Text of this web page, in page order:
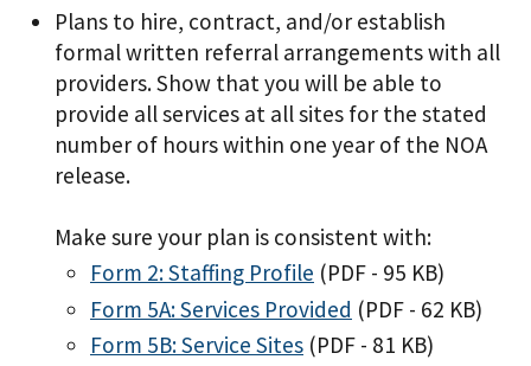
Plans to hire, contract, and/or establish
formal written referral arrangements with all
providers. Show that you will be able to
provide all services at all sites for the stated
number of hours within one year of the NOA
release.
Make sure your plan is consistent with:
Form 2: Staffing Profile (PDF - 95 KB)
Form 5A: Services Provided (PDF - 62 KB)
Form 5B: Service Sites (PDF - 81 KB)